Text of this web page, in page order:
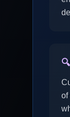
🔍
of